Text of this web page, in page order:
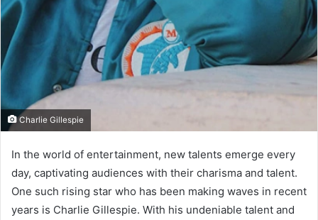
Charlie Gillespie
In the world of entertainment, new talents emerge every
day, captivating audiences with their charisma and talent.
One such rising star who has been making waves in recent
years is Charlie Gillespie. With his undeniable talent and